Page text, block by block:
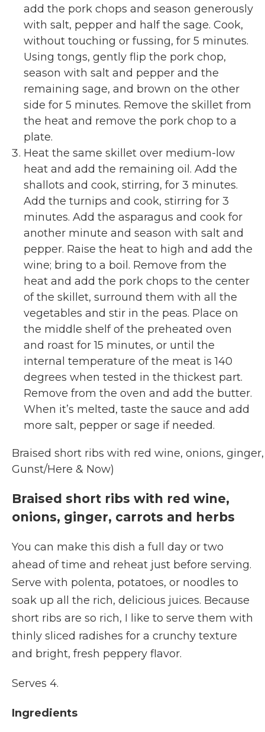
add the pork chops and season generously
with salt, pepper and half the sage. Cook,
without touching or fussing, for 5 minutes.
Using tongs, gently flip the pork chop,
season with salt and pepper and the
remaining sage, and brown on the other
side for 5 minutes. Remove the skillet from
the heat and remove the pork chop to a
plate.
Heat the same skillet over medium-low
heat and add the remaining oil. Add the
shallots and cook, stirring, for 3 minutes.
Add the turnips and cook, stirring for 3
minutes. Add the asparagus and cook for
another minute and season with salt and
pepper. Raise the heat to high and add the
wine; bring to a boil. Remove from the
heat and add the pork chops to the center
of the skillet, surround them with all the
vegetables and stir in the peas. Place on
the middle shelf of the preheated oven
and roast for 15 minutes, or until the
internal temperature of the meat is 140
degrees when tested in the thickest part.
Remove from the oven and add the butter.
When it’s melted, taste the sauce and add
more salt, pepper or sage if needed.
Braised short ribs with red wine, onions,
Gunst/Here & Now)
Braised short ribs with red wine,
onions, ginger, carrots and herbs
You can make this dish a full day or two
ahead of time and reheat just before serving.
Serve with polenta, potatoes, or noodles to
soak up all the rich, delicious juices. Because
short ribs are so rich, I like to serve them with
thinly sliced radishes for a crunchy texture
and bright, fresh peppery flavor.
Serves 4.
Ingredients